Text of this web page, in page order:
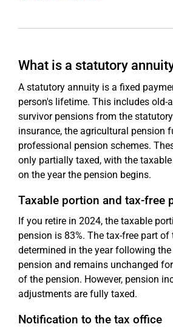
What is a statutory
A statutory annuity is a fixed
person's lifetime. This includes old-
survivor pensions from the
insurance, the agricultural pension
professional pension schemes.
only partially taxed, with the
on the year the pension begins.
Taxable portion and tax-free
If you retire in 2024, the taxable
pension is 83%. The tax-free part
determined in the year following
pension and remains unchanged
of the pension. However, pension
adjustments are fully taxed.
Notification to the tax office